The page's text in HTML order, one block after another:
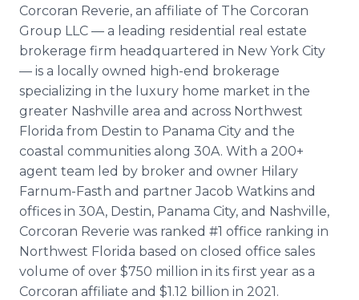
Corcoran Reverie, an affiliate of The Corcoran
Group LLC — a leading residential real estate
brokerage firm headquartered in New York City
— is a locally owned high-end brokerage
specializing in the luxury home market in the
greater Nashville area and across Northwest
Florida from Destin to Panama City and the
coastal communities along 30A. With a 200+
agent team led by broker and owner Hilary
Farnum-Fasth and partner Jacob Watkins and
offices in 30A, Destin, Panama City, and Nashville,
Corcoran Reverie was ranked #1 office ranking in
Northwest Florida based on closed office sales
volume of over $750 million in its first year as a
Corcoran affiliate and $1.12 billion in 2021.